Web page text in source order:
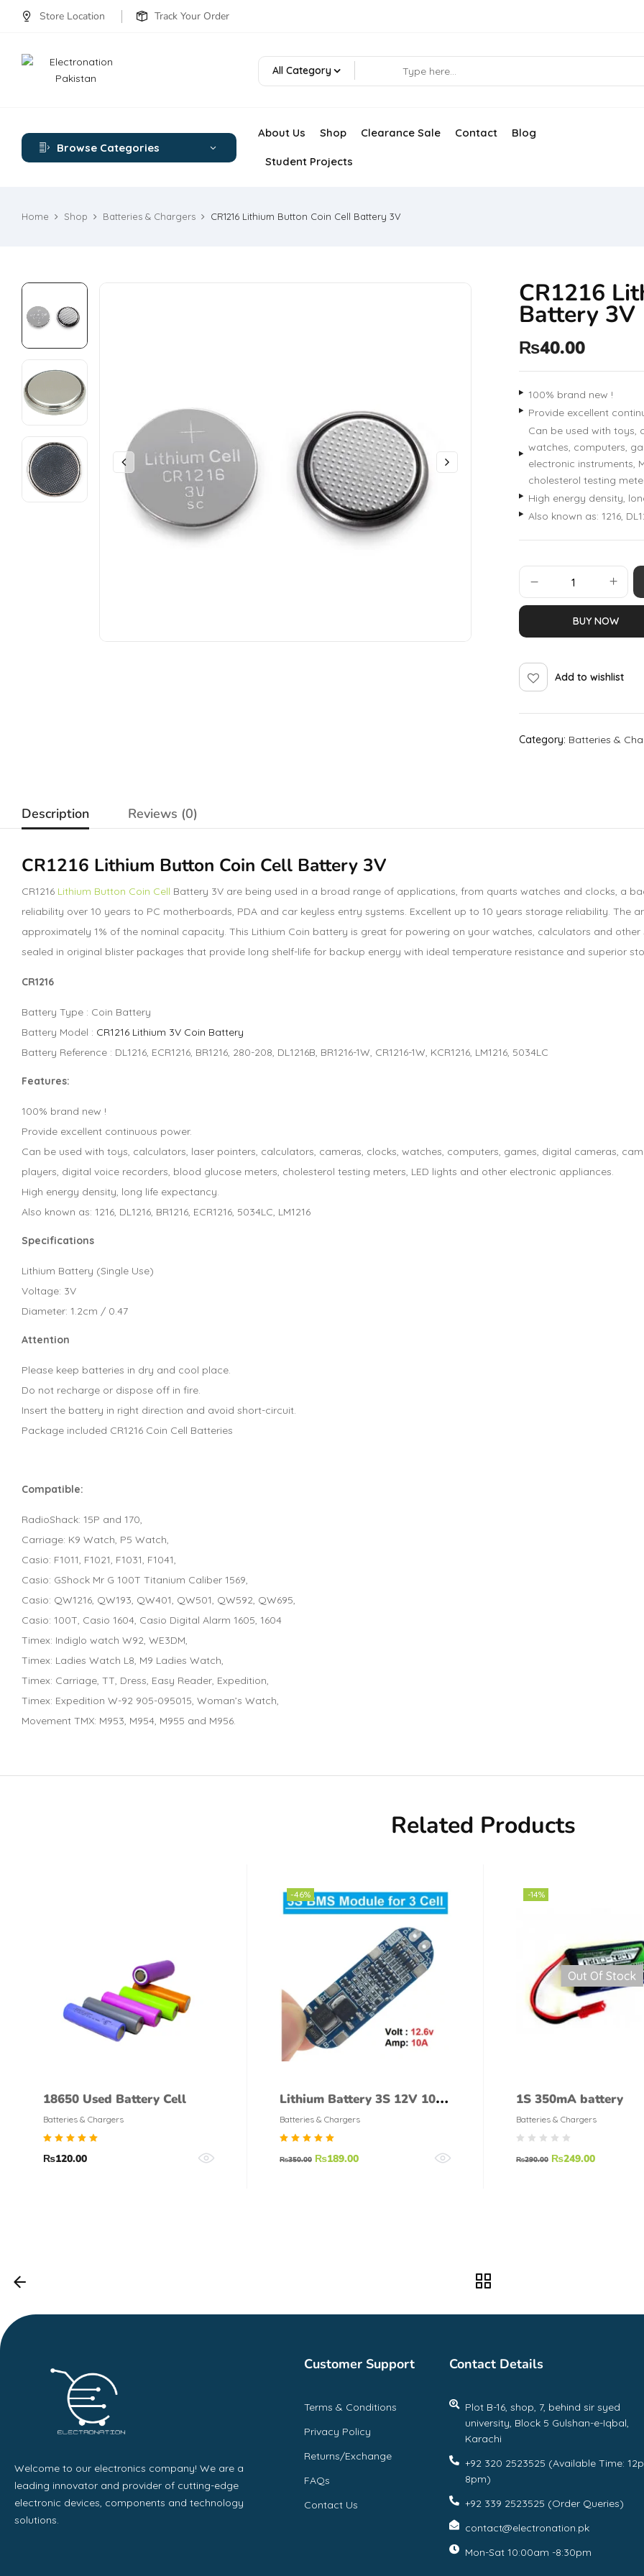
Store Location Track Your Order
All Category
Browse Categories
About Us Shop Clearance Sale Contact Blog
Student Projects
Home Shop Batteries & Chargers CR1216 Lithium Button Coin Cell Battery 3V
CR1216
Battery 3V
₨40.00
100% brand new !
Provide excellent
Can be used with toys,
watches, computers,
electronic instruments,
cholesterol testing
High energy density,
Also known as: 1216,
BUY NOW
Add to wishlist
Category: Batteries &
Description Reviews (0)
CR1216 Lithium Button Coin Cell Battery 3V
CR1216 Lithium Button Coin Cell Battery 3V are being used in a broad range of applications, from quarts watches and clocks, a
reliability over 10 years to PC motherboards, PDA and car keyless entry systems. Excellent up to 10 years storage reliability. The
approximately 1% of the nominal capacity. This Lithium Coin battery is great for powering on your watches, calculators and
sealed in original blister packages that provide long shelf-life for backup energy with ideal temperature resistance and superior
CR1216
Battery Type : Coin Battery
Battery Model : CR1216 Lithium 3V Coin Battery
Battery Reference : DL1216, ECR1216, BR1216, 280-208, DL1216B, BR1216-1W, CR1216-1W, KCR1216, LM1216, 5034LC
Features:
100% brand new !
Provide excellent continuous power.
Can be used with toys, calculators, laser pointers, calculators, cameras, clocks, watches, computers, games, digital cameras,
players, digital voice recorders, blood glucose meters, cholesterol testing meters, LED lights and other electronic appliances.
High energy density, long life expectancy.
Also known as: 1216, DL1216, BR1216, ECR1216, 5034LC, LM1216
Specifications
Lithium Battery (Single Use)
Voltage: 3V
Diameter: 1.2cm / 0.47
Attention
Please keep batteries in dry and cool place.
Do not recharge or dispose off in fire.
Insert the battery in right direction and avoid short-circuit.
Package included CR1216 Coin Cell Batteries
Compatible:
RadioShack: 15P and 170,
Carriage: K9 Watch, P5 Watch,
Casio: F1011, F1021, F1031, F1041,
Casio: GShock Mr G 100T Titanium Caliber 1569,
Casio: QW1216, QW193, QW401, QW501, QW592, QW695,
Casio: 100T, Casio 1604, Casio Digital Alarm 1605, 1604
Timex: Indiglo watch W92, WE3DM,
Timex: Ladies Watch L8, M9 Ladies Watch,
Timex: Carriage, TT, Dress, Easy Reader, Expedition,
Timex: Expedition W-92 905-095015, Woman’s Watch,
Movement TMX: M953, M954, M955 and M956.
Related Products
18650 Used Battery Cell
Batteries & Chargers
5.00
₨120.00
-46%
Lithium Battery 3S 12V 10A
Charge Protection Board
BMS
Batteries & Chargers
5.00
₨350.00 ₨189.00
-14%
Out Of Stock
1S 350mA battery
Batteries & Chargers
₨290.00 ₨249.00
Welcome to our electronics company! We are a
leading innovator and provider of cutting-edge
electronic devices, components and technology
solutions.
Customer Support
Terms & Conditions
Privacy Policy
Returns/Exchange
FAQs
Contact Us
Contact Details
Plot B-16, shop, 7, behind sir syed
university, Block 5 Gulshan-e-Iqbal,
Karachi
+92 320 2523525 (Available Time:
8pm)
+92 339 2523525 (Order Queries)
contact@electronation.pk
Mon-Sat 10:00am -8:30pm